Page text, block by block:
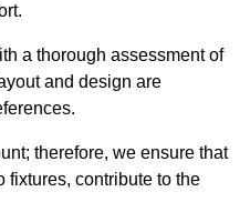
a thorough assessment of
and design are
therefore, we ensure that
fixtures, contribute to the